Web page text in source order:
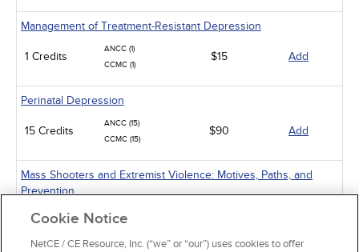
Management of Treatment-Resistant Depression
1 Credits
ANCC (1)
CCMC (1)
$15 Add
Perinatal Depression
15 Credits
ANCC (15)
CCMC (15)
$90 Add
Mass Shooters and Extremist Violence: Motives, Paths, and
Prevention
15 Credits
ANCC (15)
Cookie Notice
NetCE / CE Resource, Inc. (“we” or “our”) uses cookies to offer